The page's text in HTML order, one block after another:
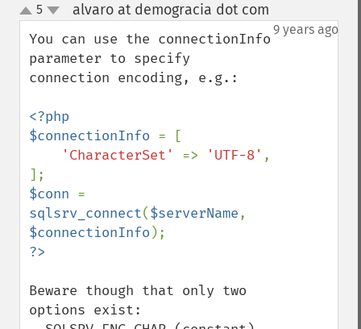
up
down
5 alvaro at demogracia dot com
9 years ago
You can use the connectionInfo
parameter to specify
connection encoding, e.g.:
<?php
$connectionInfo = [
'CharacterSet' => 'UTF-8' ,
$conn
sqlsrv_connect($serverName
$connectionInfo
Beware though that only two
options exist: